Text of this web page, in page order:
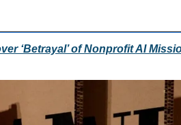
‘Betrayal’ of Nonprofit AI